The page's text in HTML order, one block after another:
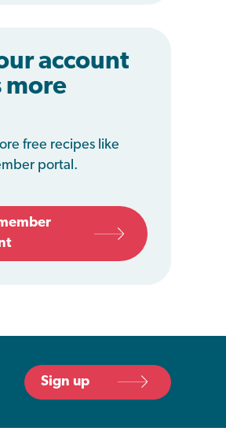
account
more
free recipes like
portal.
Sign up